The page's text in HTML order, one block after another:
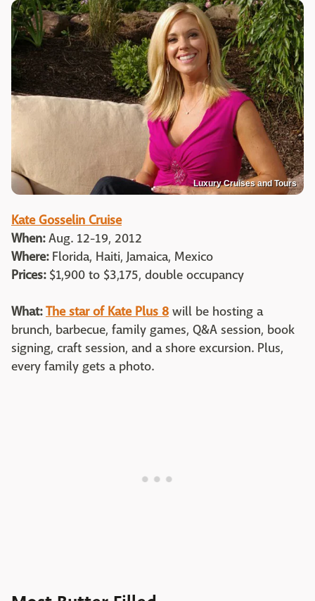
Luxury Cruises and Tours
Kate Gosselin Cruise
When:Aug. 12-19, 2012
Where:Florida, Haiti, Jamaica, Mexico
Prices:$1,900 to $3,175, double occupancy
What: The star of Kate Plus 8 will be hosting a
brunch, barbecue, family games, Q&A session, book
signing, craft session, and a shore excursion. Plus,
every family gets a photo.